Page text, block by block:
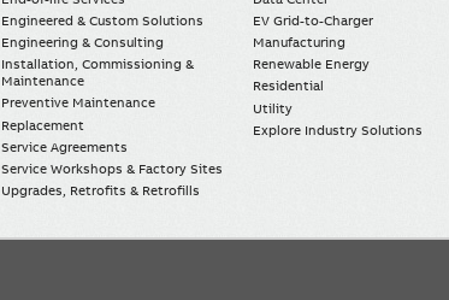
Engineered & Custom Solutions
Engineering & Consulting
Installation, Commissioning &
Maintenance
Preventive Maintenance
Replacement
Service Agreements
Service Workshops & Factory Sites
Upgrades, Retrofits & Retrofills
EV Grid-to-Charger
Manufacturing
Renewable Energy
Residential
Utility
Explore Industry Solutions